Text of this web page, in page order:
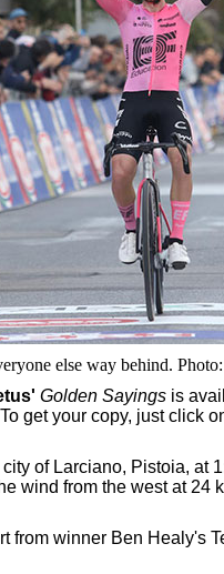
else way behind.
Golden Sayings is
get your copy, just click
of Larciano, Pistoia, at
wind from the west at 24
from winner Ben Healy's